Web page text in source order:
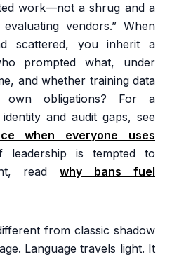
work—not a shrug and a
vendors.” When
scattered, you inherit a
prompted what, under
and whether training data
own obligations? For a
and audit gaps, see
when everyone uses
leadership is tempted to
readwhy bans fuel
from classic shadow
Language travels light. It